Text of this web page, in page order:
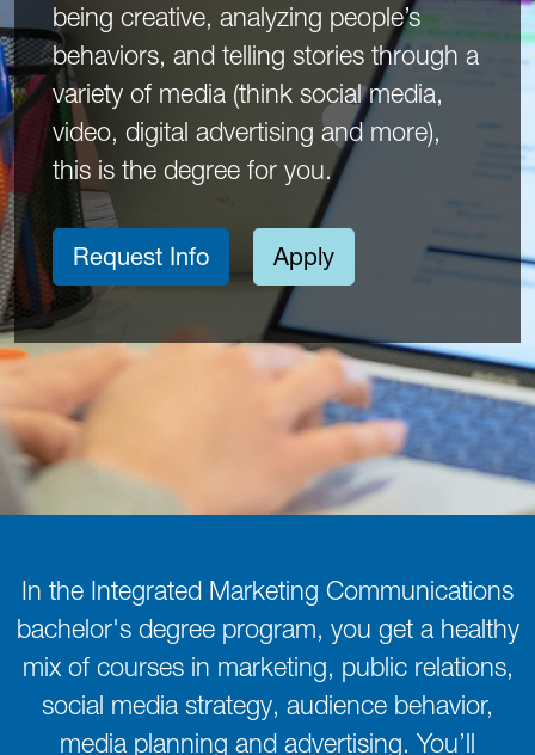
being creative, analyzing people’s
behaviors, and telling stories through a
variety of media (think social media,
video, digital advertising and more),
this is the degree for you.
Request Info Apply
In the Integrated Marketing Communications
bachelor's degree program, you get a healthy
mix of courses in marketing, public relations,
social media strategy, audience behavior,
media planning and advertising. You’ll